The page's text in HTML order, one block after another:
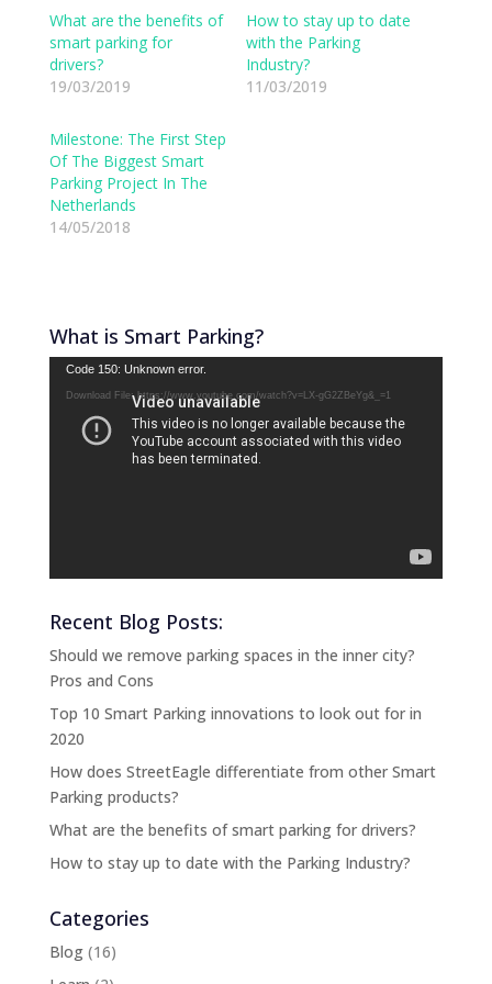
t
o
s
h
a
r
T
w
i
t
t
e
r
i
n
n
e
w
i
n
d
t
o
s
h
F
a
c
e
s
i
n
n
w
w
i
n
d
What are the benefits of
smart parking for
drivers?
19/03/2019
How to stay up to date
with the Parking
Industry?
11/03/2019
Milestone: The First Step
Of The Biggest Smart
Parking Project In The
Netherlands
14/05/2018
What is Smart Parking?
Video
Player
Code 150: Unknown error.
Download File: https://www.youtube.com/watch?v=LX-gG2ZBeYg&_=1
Recent Blog Posts:
Should we remove parking spaces in the inner city?
Pros and Cons
Top 10 Smart Parking innovations to look out for in
2020
How does StreetEagle differentiate from other Smart
Parking products?
What are the benefits of smart parking for drivers?
How to stay up to date with the Parking Industry?
Categories
Blog(16)